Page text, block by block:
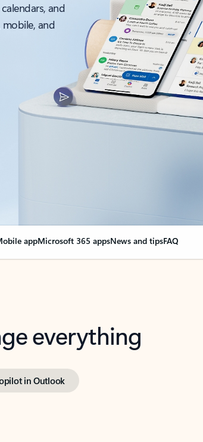
and
and
appMicrosoft 365 appsNews and tipsFAQ
everything
in Outlook